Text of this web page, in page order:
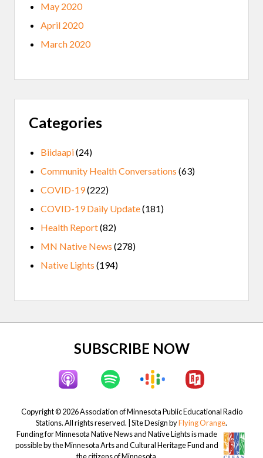
May 2020
April 2020
March 2020
Categories
Biidaapi(24)
Community Health Conversations (63)
COVID-19(222)
COVID-19 Daily Update(181)
Health Report(82)
MN Native News (278)
Native Lights (194)
SUBSCRIBE NOW
Copyright © 2026 Association of Minnesota Public Educational Radio
Stations. All rights reserved. | Site Design byFlying Orange.
Funding for Minnesota Native News and Native Lights is made
possible by the Minnesota Arts and Cultural Heritage Fund and